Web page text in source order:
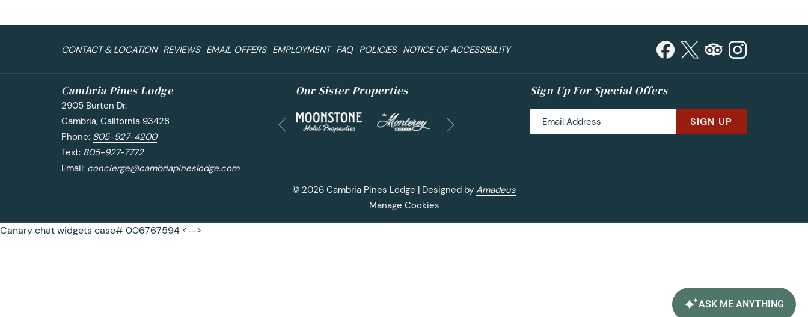
CONTACT & LOCATION REVIEWS EMAIL OFFERS EMPLOYMENT FAQ POLICIES NOTICE OF ACCESSIBILITY
Cambria Pines Lodge
2905 Burton Dr.
Cambria, California 93428
Phone: 805-927-4200
Text: 805-927-7772
Email: concierge@cambriapineslodge.com
Our Sister Properties
Previous
Sign Up For Special Offers
SIGN UP
© 2026 Cambria Pines Lodge | Designed by Amadeus
Manage Cookies
Canary chat widgets case# 006767594 <-->